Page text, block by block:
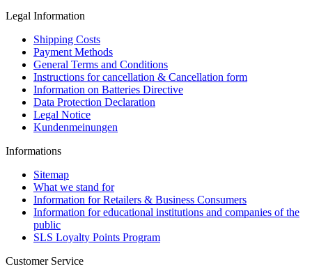
Legal Information
Shipping Costs
Payment Methods
General Terms and Conditions
Instructions for cancellation & Cancellation form
Information on Batteries Directive
Data Protection Declaration
Legal Notice
Kundenmeinungen
Informations
Sitemap
What we stand for
Information for Retailers & Business Consumers
Information for educational institutions and companies of the
public
SLS Loyalty Points Program
Customer Service